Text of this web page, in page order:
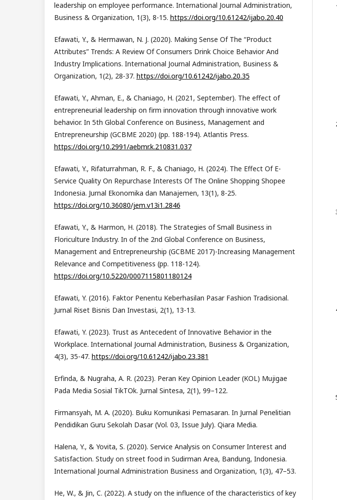
leadership on employee performance. International Journal Administration,
Business & Organization, 1(3), 8-15. https://doi.org/10.61242/ijabo.20.40
Efawati, Y., & Hermawan, N. J. (2020). Making Sense Of The “Product
Attributes” Trends: A Review Of Consumers Drink Choice Behavior And
Industry Implications. International Journal Administration, Business &
Organization, 1(2), 28-37. https://doi.org/10.61242/ijabo.20.35
Efawati, Y., Ahman, E., & Chaniago, H. (2021, September). The effect of
entrepreneurial leadership on firm innovation through innovative work
behavior. In 5th Global Conference on Business, Management and
Entrepreneurship (GCBME 2020) (pp. 188-194). Atlantis Press.
https://doi.org/10.2991/aebmr.k.210831.037
Efawati, Y., Rifaturrahman, R. F., & Chaniago, H. (2024). The Effect Of E-
Service Quality On Repurchase Interests Of The Online Shopping Shopee
Indonesia. Jurnal Ekonomika dan Manajemen, 13(1), 8-25.
https://doi.org/10.36080/jem.v13i1.2846
Efawati, Y., & Harmon, H. (2018). The Strategies of Small Business in
Floriculture Industry. In of the 2nd Global Conference on Business,
Management and Entrepreneurship (GCBME 2017)-Increasing Management
Relevance and Competitiveness (pp. 118-124).
https://doi.org/10.5220/0007115801180124
Efawati, Y. (2016). Faktor Penentu Keberhasilan Pasar Fashion Tradisional.
Jurnal Riset Bisnis Dan Investasi, 2(1), 13-13.
Efawati, Y. (2023). Trust as Antecedent of Innovative Behavior in the
Workplace. International Journal Administration, Business & Organization,
4(3), 35-47. https://doi.org/10.61242/ijabo.23.381
Erfinda, & Nugraha, A. R. (2023). Peran Key Opinion Leader (KOL) Mujigae
Pada Media Sosial TikTOk. Jurnal Sintesa, 2(1), 99–122.
Firmansyah, M. A. (2020). Buku Komunikasi Pemasaran. In Jurnal Penelitian
Pendidikan Guru Sekolah Dasar (Vol. 03, Issue July). Qiara Media.
Halena, Y., & Yovita, S. (2020). Service Analysis on Consumer Interest and
Satisfaction. Study on street food in Sudirman Area, Bandung, Indonesia.
International Journal Administration Business and Organization, 1(3), 47–53.
He, W., & Jin, C. (2022). A study on the influence of the characteristics of key